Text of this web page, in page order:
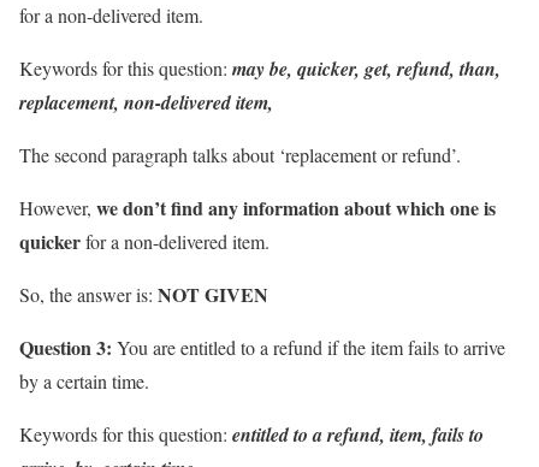
for a non-delivered item.
Keywords for this question: may be, quicker, get, refund, than,
replacement, non-delivered item,
The second paragraph talks about ‘replacement or refund’.
However, we don’t find any information aboutwhich one is
quickerfor a non-delivered item.
So, the answer is: NOT GIVEN
Question 3: You are entitled to a refund if the item fails to arrive
by a certain time.
Keywords for this question: entitled to a refund, item, fails to